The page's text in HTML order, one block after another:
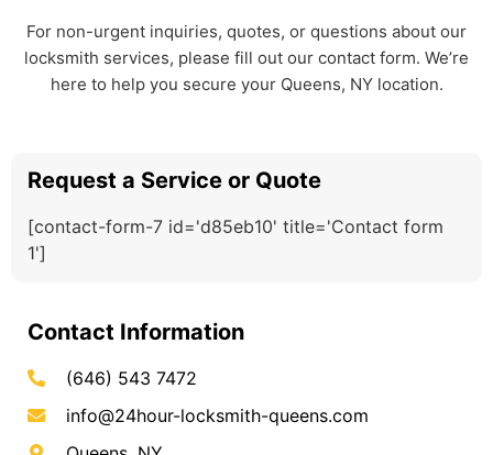
For non-urgent inquiries, quotes, or questions about our
locksmith services, please fill out our contact form. We’re
here to help you secure your Queens, NY location.
Request a Service or Quote
[contact-form-7 id='d85eb10' title='Contact form
1']
Contact Information
(646) 543 7472
info@24hour-locksmith-queens.com